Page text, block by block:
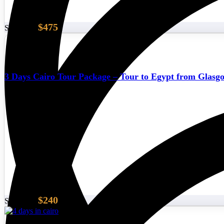
Start From $475
3 Days Cairo Tour Package – Tour to Egypt from
Start From $240